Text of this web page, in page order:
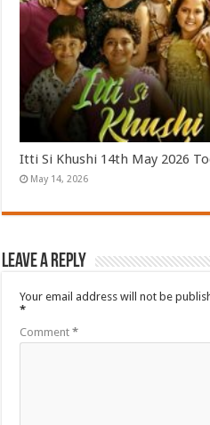
Itti Si Khushi 14th May 2026
May 14, 2026
Leave a Reply
Your email address will not be
*
Comment*